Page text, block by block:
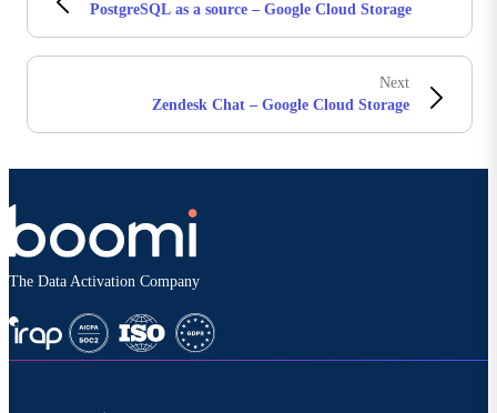
PostgreSQL as a source – Google Cloud Storage
Next
Zendesk Chat – Google Cloud Storage
The Data Activation Company